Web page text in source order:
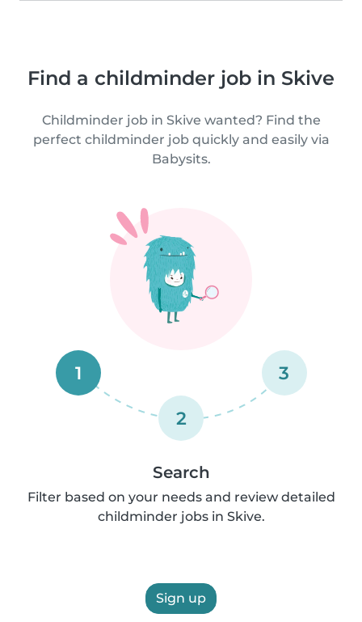
Find a childminder job in Skive
Childminder job in Skive wanted? Find the
perfect childminder job quickly and easily via
Babysits.
1
2
3
Search
Filter based on your needs and review detailed
childminder jobs in Skive.
Sign up